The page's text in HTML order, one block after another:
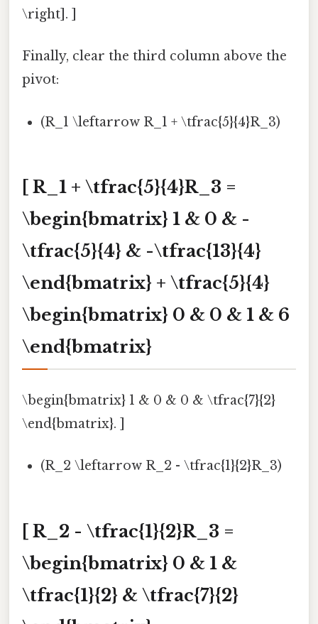
\right]. ]
Finally, clear the third column above the
pivot:
(R_1 \leftarrow R_1 + \tfrac{5}{4}R_3)
[ R_1 + \tfrac{5}{4}R_3 =
\begin{bmatrix} 1 & 0 & -
\tfrac{5}{4} & -\tfrac{13}{4}
\end{bmatrix} + \tfrac{5}{4}
\begin{bmatrix} 0 & 0 & 1 & 6
\end{bmatrix}
\begin{bmatrix} 1 & 0 & 0 & \tfrac{7}{2}
\end{bmatrix}. ]
(R_2 \leftarrow R_2 - \tfrac{1}{2}R_3)
[ R_2 - \tfrac{1}{2}R_3 =
\begin{bmatrix} 0 & 1 &
\tfrac{1}{2} & \tfrac{7}{2}